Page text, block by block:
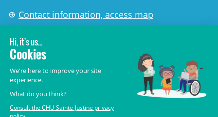
Contact information, access map
LÉGAL
© 2006-2026
Terms of Use